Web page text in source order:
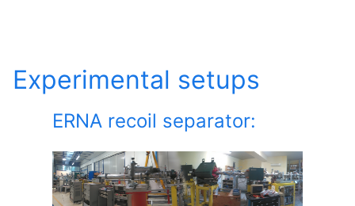
Experimental setups
ERNA recoil separator: